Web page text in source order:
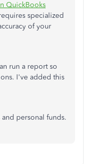
QuickBooks
specialized
of your
run a report so
I've added this
personal funds.